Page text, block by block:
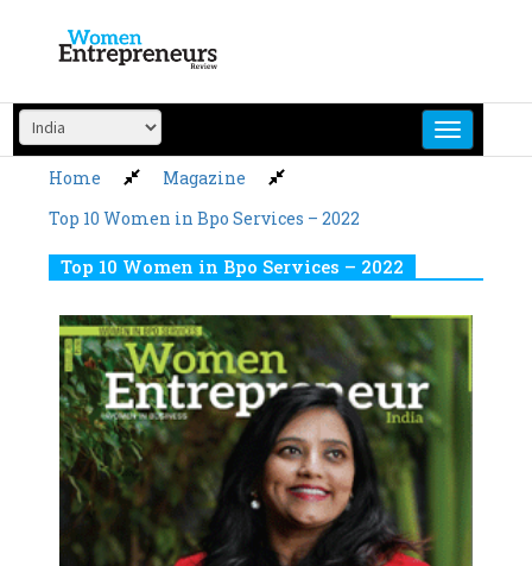
content
Home
Magazine
Top 10 Women in Bpo Services – 2022
Top 10 Women in Bpo Services – 2022